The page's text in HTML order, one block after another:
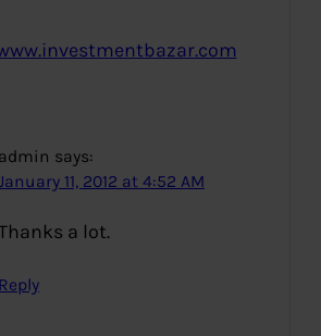
admin says:
11, 2012 at 4:52 AM
a lot.
Reply